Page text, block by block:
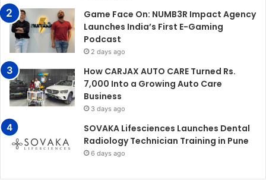
Game Face On: NUMB3R Impact Agency
Launches India’s First E-Gaming
Podcast
2 days ago
How CARJAX AUTO CARE Turned Rs.
7,000 Into a Growing Auto Care
Business
3 days ago
SOVAKA Lifesciences Launches Dental
Radiology Technician Training in Pune
6 days ago